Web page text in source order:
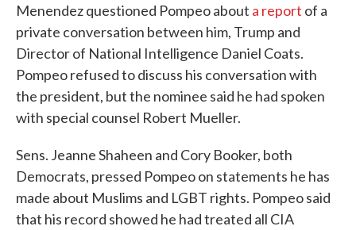
Menendez questioned Pompeo about a report of a
private conversation between him, Trump and
Director of National Intelligence Daniel Coats.
Pompeo refused to discuss his conversation with
the president, but the nominee said he had spoken
with special counsel Robert Mueller.
Sens. Jeanne Shaheen and Cory Booker, both
Democrats, pressed Pompeo on statements he has
made about Muslims and LGBT rights. Pompeo said
that his record showed he had treated all CIA